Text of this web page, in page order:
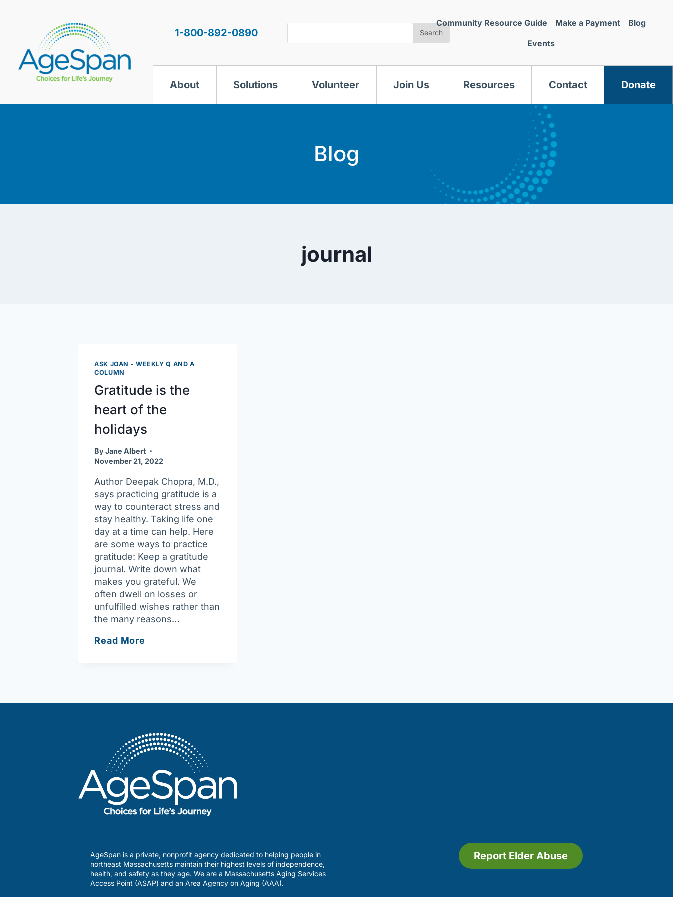
1-800-892-0890 Search
Community Resource Guide Make a Payment Blog
Events
About Solutions Volunteer Join Us Resources Contact Donate
Blog
journal
ASK JOAN - WEEKLY Q AND A
COLUMN
Gratitude is the
heart of the
holidays
ByJane Albert
November 21, 2022
Author Deepak Chopra, M.D.,
says practicing gratitude is a
way to counteract stress and
stay healthy. Taking life one
day at a time can help. Here
are some ways to practice
gratitude: Keep a gratitude
journal. Write down what
makes you grateful. We
often dwell on losses or
unfulfilled wishes rather than
the many reasons…
Read More
the
AgeSpan is a private, nonprofit agency dedicated to helping people in
northeast Massachusetts maintain their highest levels of independence,
health, and safety as they age. We are a Massachusetts Aging Services
Access Point (ASAP) and an Area Agency on Aging (AAA).
Report Elder Abuse